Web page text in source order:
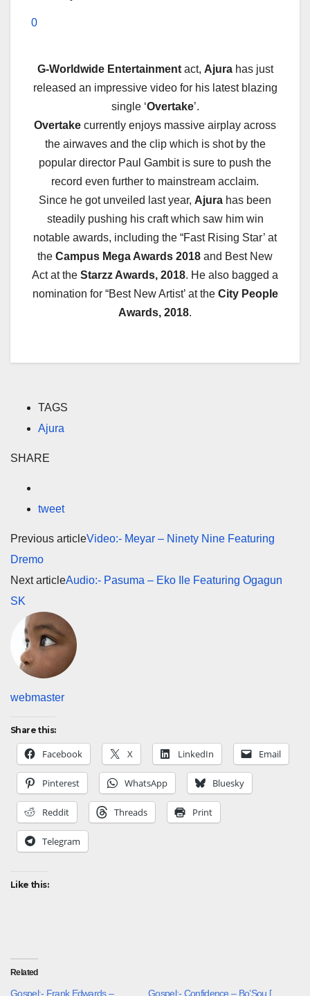
0
G-Worldwide Entertainmentact, Ajurahas just
released an impressive video for his latest blazing
single ‘Overtake’.
Overtake currently enjoys massive airplay across
the airwaves and the clip which is shot by the
popular director Paul Gambit is sure to push the
record even further to mainstream acclaim.
Since he got unveiled last year, Ajura has been
steadily pushing his craft which saw him win
notable awards, including the “Fast Rising Star’ at
the Campus Mega Awards 2018 and Best New
Act at the Starzz Awards, 2018. He also bagged a
nomination for “Best New Artist’ at the City People
Awards, 2018.
TAGS
Ajura
SHARE
tweet
Previous articleVideo:- Meyar – Ninety Nine Featuring
Dremo
Next articleAudio:- Pasuma – Eko Ile Featuring Ogagun
SK
webmaster
Share this:
Facebook X LinkedIn Email
Pinterest WhatsApp Bluesky
Reddit Threads Print
Telegram
Like this:
Related
Gospel:- Frank Edwards – Gospel:- Confidence – Bo’Sou [